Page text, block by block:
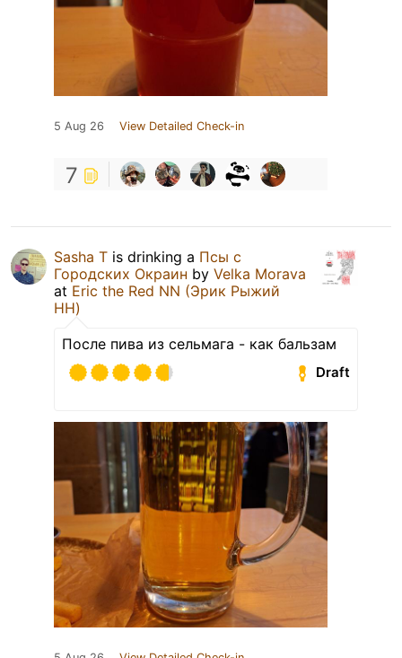
5 Aug 26 View Detailed Check-in
7
Sasha T is drinking a Псы с
Городских Окраин by Velka Morava
at Eric the Red NN (Эрик Рыжий
НН)
После пива из сельмага - как бальзам
Draft